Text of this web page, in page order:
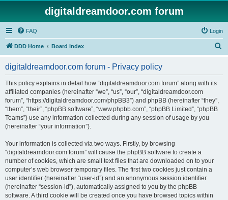
digitaldreamdoor.com forum
FAQ Login
DDD Home Board index
digitaldreamdoor.com forum - Privacy policy
This policy explains in detail how “digitaldreamdoor.com forum” along with its
affiliated companies (hereinafter “we”, “us”, “our”, “digitaldreamdoor.com
forum”, “https://digitaldreamdoor.com/phpBB3”) and phpBB (hereinafter “they”,
“them”, “their”, “phpBB software”, “www.phpbb.com”, “phpBB Limited”, “phpBB
Teams”) use any information collected during any session of usage by you
(hereinafter “your information”).
Your information is collected via two ways. Firstly, by browsing
“digitaldreamdoor.com forum” will cause the phpBB software to create a
number of cookies, which are small text files that are downloaded on to your
computer’s web browser temporary files. The first two cookies just contain a
user identifier (hereinafter “user-id”) and an anonymous session identifier
(hereinafter “session-id”), automatically assigned to you by the phpBB
software. A third cookie will be created once you have browsed topics within